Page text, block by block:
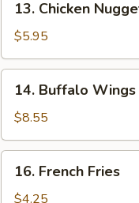
Chicken
Nuggets
(18)
13. Chicken
$5.95
Buffalo
Wings
(10)
14. Buffalo Wings
$8.55
French
Fries
16. French Fries
$4.25